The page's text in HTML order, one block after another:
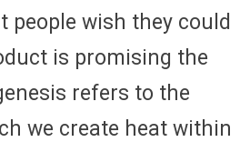
people wish they could
is promising the
refers to the
we create heat within